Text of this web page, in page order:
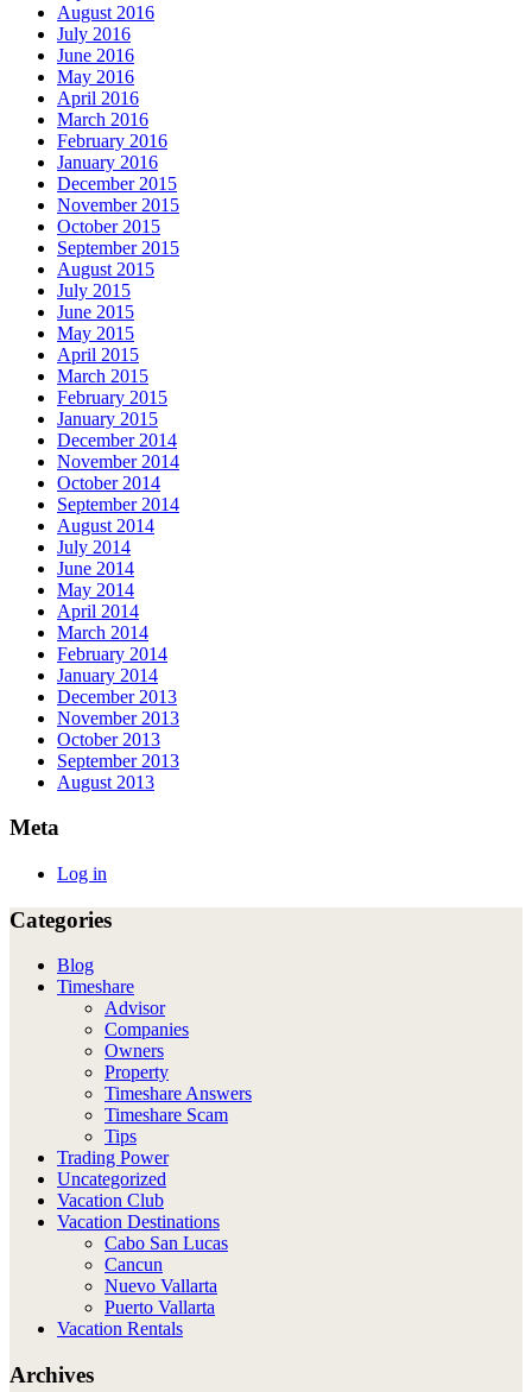
August 2016
July 2016
June 2016
May 2016
April 2016
March 2016
February 2016
January 2016
December 2015
November 2015
October 2015
September 2015
August 2015
July 2015
June 2015
May 2015
April 2015
March 2015
February 2015
January 2015
December 2014
November 2014
October 2014
September 2014
August 2014
July 2014
June 2014
May 2014
April 2014
March 2014
February 2014
January 2014
December 2013
November 2013
October 2013
September 2013
August 2013
Meta
Log in
Categories
Blog
Timeshare
Advisor
Companies
Owners
Property
Timeshare Answers
Timeshare Scam
Tips
Trading Power
Uncategorized
Vacation Club
Vacation Destinations
Cabo San Lucas
Cancun
Nuevo Vallarta
Puerto Vallarta
Vacation Rentals
Archives